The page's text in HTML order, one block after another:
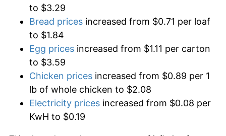
to $3.29
Bread prices increased from $0.71 per loaf
to $1.84
Egg prices increased from $1.11 per carton
to $3.59
Chicken prices increased from $0.89 per 1
lb of whole chicken to $2.08
Electricity prices increased from $0.08 per
KwH to $0.19